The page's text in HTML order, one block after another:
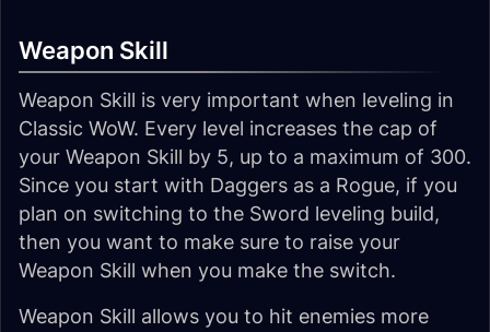
Weapon Skill
Weapon Skill is very important when leveling in
Classic WoW. Every level increases the cap of
your Weapon Skill by 5, up to a maximum of 300.
Since you start with Daggers as a Rogue, if you
plan on switching to the Sword leveling build,
then you want to make sure to raise your
Weapon Skill when you make the switch.
Weapon Skill allows you to hit enemies more